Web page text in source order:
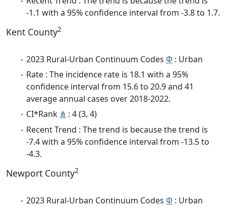
-1.1 with a 95% confidence interval from -3.8 to 1.7.
Kent County2
2023 Rural-Urban Continuum Codes Φ : Urban
Rate : The incidence rate is 18.1 with a 95%
confidence interval from 15.6 to 20.9 and 41
average annual cases over 2018-2022.
CI*Rank ⋔ : 4 (3, 4)
Recent Trend : The trend is because the trend is
-7.4 with a 95% confidence interval from -13.5 to
-4.3.
Newport County2
2023 Rural-Urban Continuum Codes Φ : Urban